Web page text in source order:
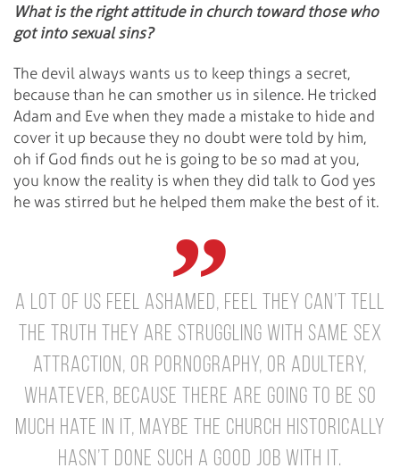
What is the right attitude in church toward those who
got into sexual sins?
The devil always wants us to keep things a secret,
because than he can smother us in silence. He tricked
Adam and Eve when they made a mistake to hide and
cover it up because they no doubt were told by him,
oh if God finds out he is going to be so mad at you,
you know the reality is when they did talk to God yes
he was stirred but he helped them make the best of it.
A lot of us feel ashamed, feel they can’t tell
the truth they are struggling with same sex
attraction, or pornography, or adultery,
whatever, because there are going to be so
much hate in it, maybe the church historically
hasn’t done such a good job with it.